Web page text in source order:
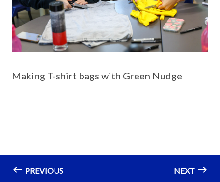
Making T-shirt bags with Green Nudge
PREVIOUS NEXT